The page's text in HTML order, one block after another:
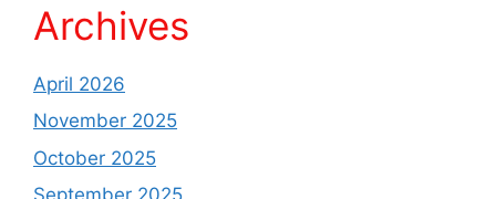
Archives
April 2026
November 2025
October 2025